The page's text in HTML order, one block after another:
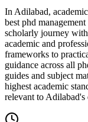
In Adilabad,
best phd
scholarly journey
academic and
frameworks to
guidance across all
guides and subject
highest academic
relevant to Adilabad's